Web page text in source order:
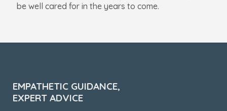
be well cared for in the years to come.
EMPATHETIC GUIDANCE,
EXPERT ADVICE